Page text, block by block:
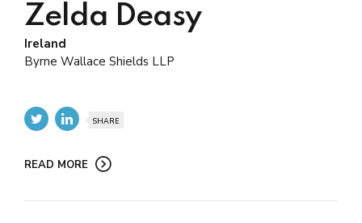
Zelda Deasy
Ireland
Byrne Wallace Shields LLP
SHARE
READ MORE